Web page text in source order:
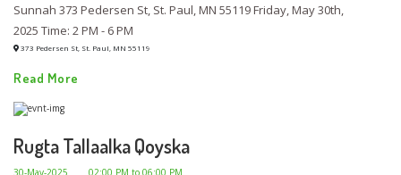
Sunnah 373 Pedersen St, St. Paul, MN 55119 Friday, May 30th,
2025 Time: 2 PM - 6 PM
373 Pedersen St, St. Paul, MN 55119
Read More
Rugta Tallaalka Qoyska
30-May-2025 02:00 PM to 06:00 PM